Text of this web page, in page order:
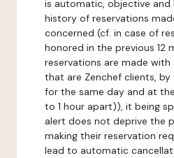
is automatic, objective and
history of reservations
concerned (cf. in case of
honored in the previous 12
reservations are made with
that are Zenchef clients, by
for the same day and at
to 1 hour apart)), it being
alert does not deprive the
making their reservation
lead to automatic